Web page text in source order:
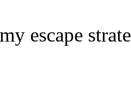
escape